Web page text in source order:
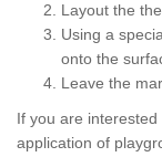
Layout the
Using a
onto the
Leave the
If you are
application of